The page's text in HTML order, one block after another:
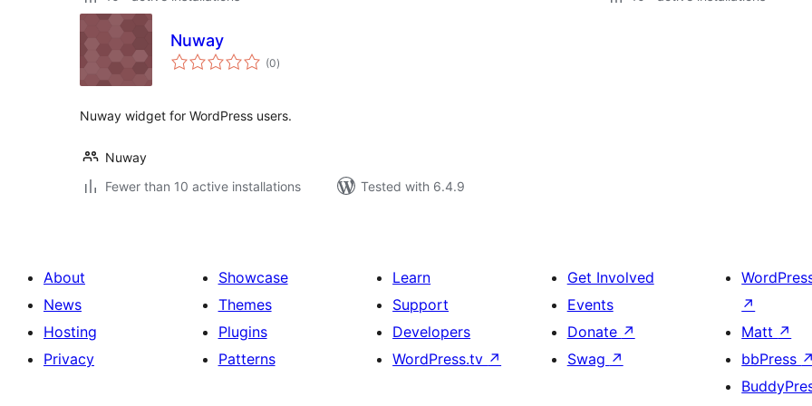
Nuway
(0total
ratings
)
Nuway widget for WordPress users.
Nuway
Fewer than 10 active installations
Tested with 6.4.9
About
News
Hosting
Privacy
Showcase
Themes
Plugins
Patterns
Learn
Support
Developers
WordPress.tv ↗
Get Involved
Events
Donate ↗
Swag ↗
↗
Matt ↗
bbPress ↗